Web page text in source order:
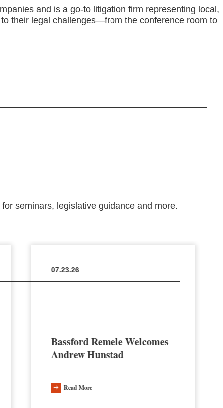
and is a go-to litigation firm representing local,
their legal challenges—from the conference room to
seminars, legislative guidance and more.
07.23.26
Bassford Remele Welcomes
Andrew Hunstad
Read More